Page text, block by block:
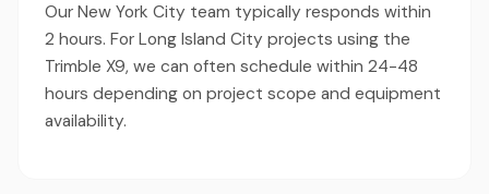
Our New York City team typically responds within
2 hours. For Long Island City projects using the
Trimble X9, we can often schedule within 24-48
hours depending on project scope and equipment
availability.